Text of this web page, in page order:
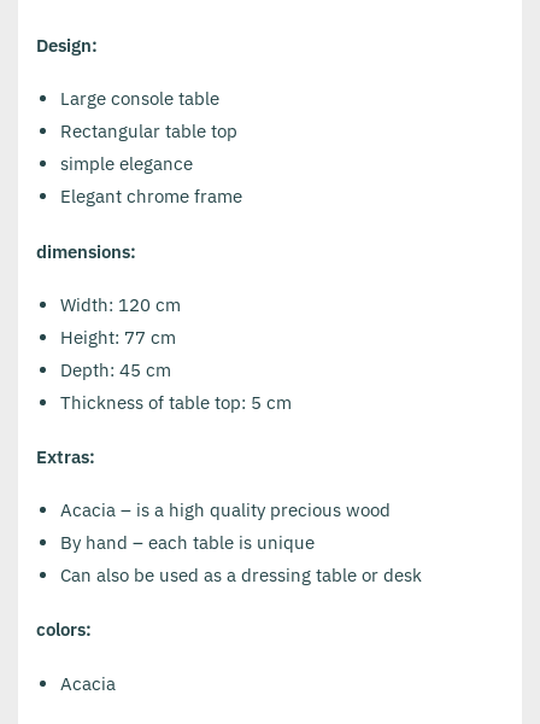
Design:
Large console table
Rectangular table top
simple elegance
Elegant chrome frame
dimensions:
Width: 120 cm
Height: 77 cm
Depth: 45 cm
Thickness of table top: 5 cm
Extras:
Acacia – is a high quality precious wood
By hand – each table is unique
Can also be used as a dressing table or desk
colors:
Acacia